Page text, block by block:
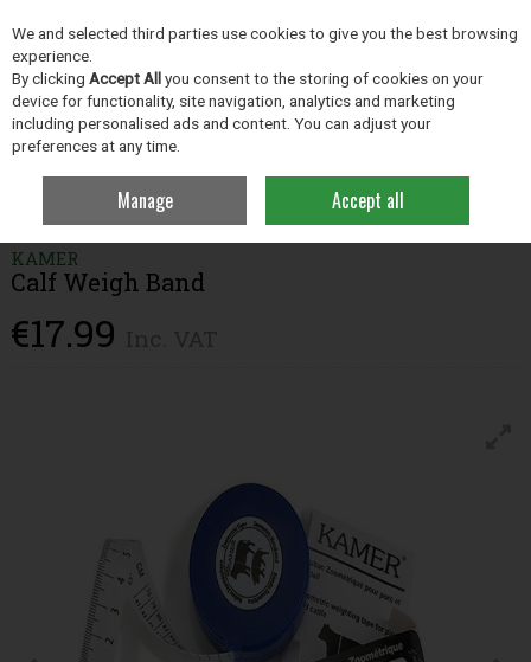
Skip to content
Menu Account Search
Farm Essentials Livestock Management Calf Weigh Band
KAMER
Calf Weigh Band
€17.99
We and selected third parties use cookies to give you the best browsing
experience.
By clicking Accept Allyou consent to the storing of cookies on your
device for functionality, site navigation, analytics and marketing
including personalised ads and content. You can adjust your
preferences at any time.
Manage Accept all